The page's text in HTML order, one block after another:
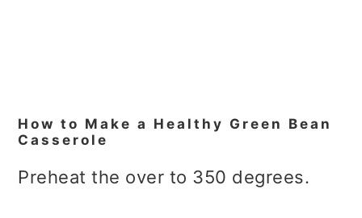
How to Make a Healthy Green Bean
Casserole
Preheat the over to 350 degrees.